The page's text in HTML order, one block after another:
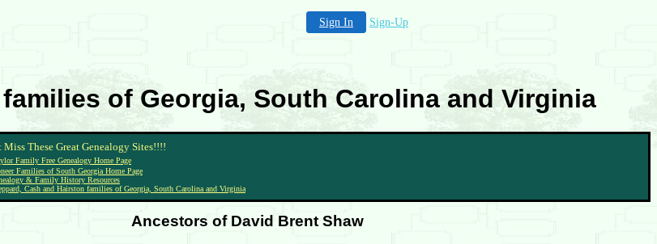
Sign In Sign-Up
of Georgia, South Carolina and Virginia
Miss These Great Genealogy Sites!!!!
Family Free Genealogy Home Page
Families of South Georgia Home Page
& Family History Resources
Cash and Hairston families of Georgia, South Carolina and Virginia
Ancestors of David Brent Shaw